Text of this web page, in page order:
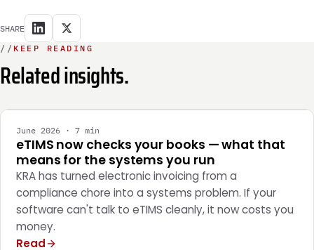
SHARE
// KEEP READING
Related insights.
June 2026 · 7 min
eTIMS now checks your books — what that
means for the systems you run
KRA has turned electronic invoicing from a
compliance chore into a systems problem. If your
software can't talk to eTIMS cleanly, it now costs you
money.
Read